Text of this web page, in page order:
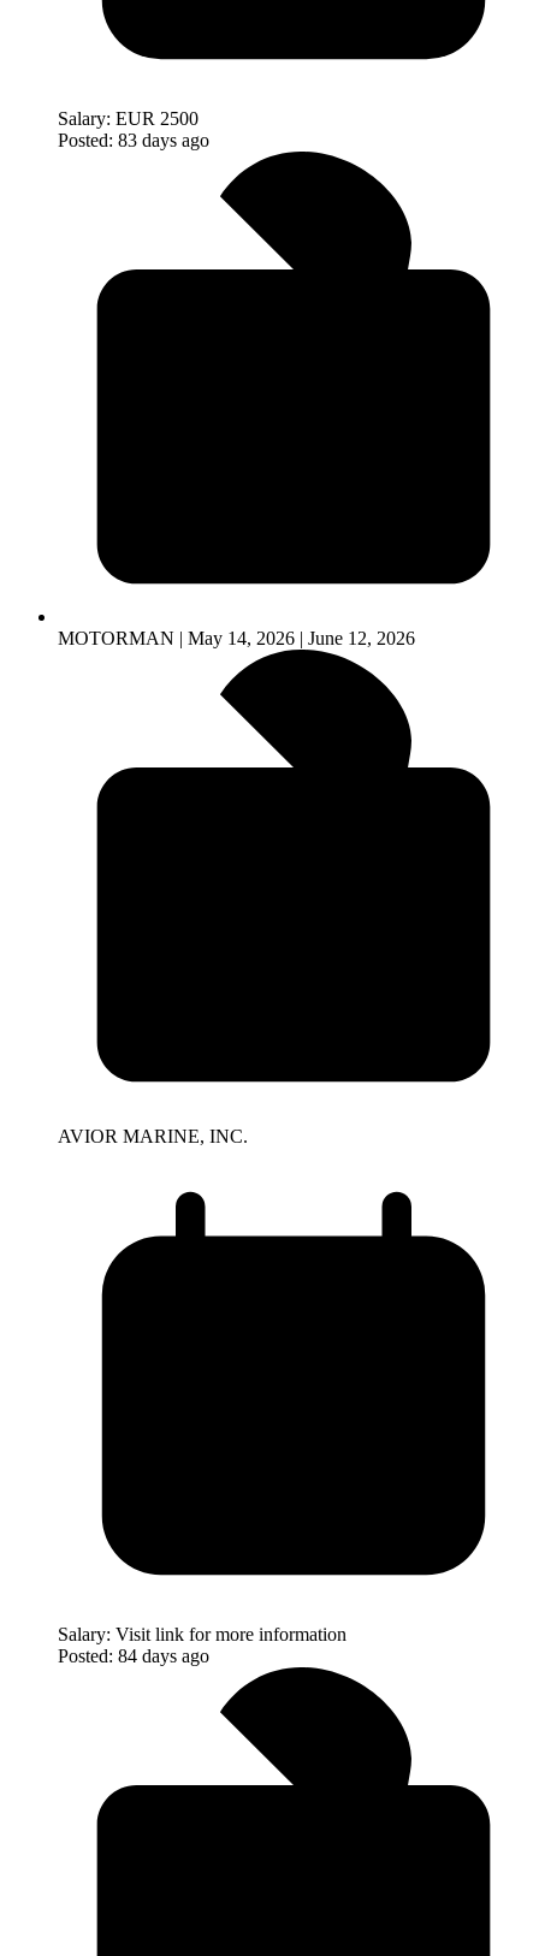
Salary: EUR 2500
Posted: 83 days ago
MOTORMAN | May 14, 2026 | June 12, 2026
AVIOR MARINE, INC.
Salary: Visit link for more information
Posted: 84 days ago